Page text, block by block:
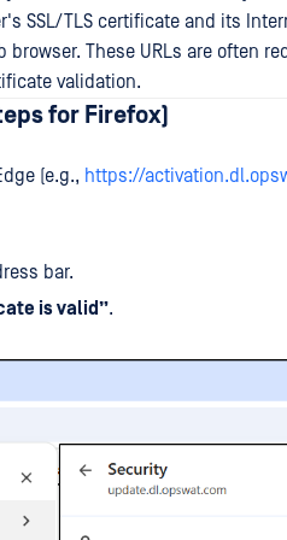
SSL/TLS certificate and its
These URLs are often
validation.
for Firefox)
(e.g., https://
bar.
is valid”.